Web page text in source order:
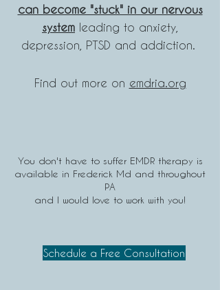
can become "stuck" in our nervous
system leading to anxiety,
depression, PTSD and addiction.
Find out more on emdria.org
You don't have to suffer EMDR therapy is
available in Frederick Md and throughout
PA
and I would love to work with you!
Schedule a Free Consultation